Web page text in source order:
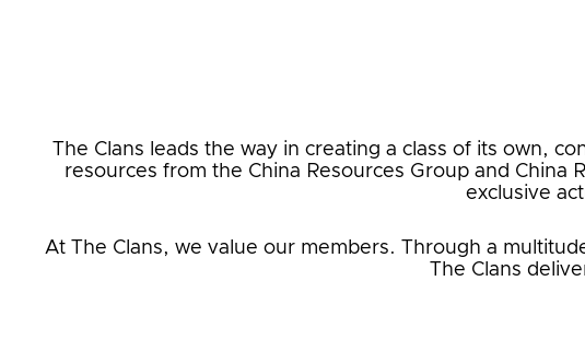
The Clans leads the way in creating a class of its own,
resources from the China Resources Group and China
exclusive
At The Clans, we value our members. Through a
The Clans